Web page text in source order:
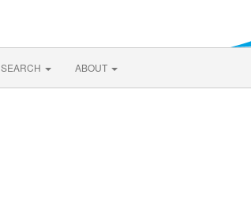
SEARCH ABOUT